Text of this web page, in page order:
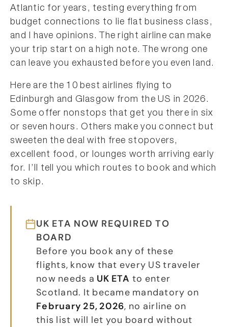
Atlantic for years, testing everything from
budget connections to lie flat business class,
and I have opinions. The right airline can make
your trip start on a high note. The wrong one
can leave you exhausted before you even land.
Here are the 10 best airlines flying to
Edinburgh and Glasgow from the US in 2026.
Some offer nonstops that get you there in six
or seven hours. Others make you connect but
sweeten the deal with free stopovers,
excellent food, or lounges worth arriving early
for. I’ll tell you which routes to book and which
to skip.
UK ETA NOW REQUIRED TO
BOARD
Before you book any of these
flights, know that every US traveler
now needs a UK ETA to enter
Scotland. It became mandatory on
February 25, 2026, no airline on
this list will let you board without